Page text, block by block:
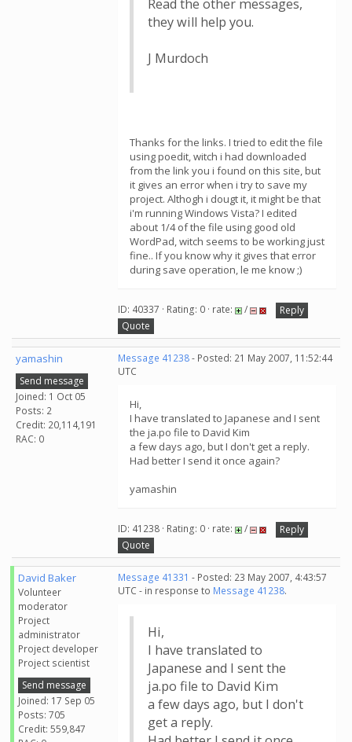
Read the other messages,
they will help you.
J Murdoch
Thanks for the links. I tried to edit the file
using poedit, witch i had downloaded
from the link you i found on this site, but
it gives an error when i try to save my
project. Althogh i dougt it, it might be that
i'm running Windows Vista? I edited
about 1/4 of the file using good old
WordPad, witch seems to be working just
fine.. If you know why it gives that error
during save operation, le me know ;)
ID: 40337 · Rating: 0 · rate: /
Reply
Quote
yamashin
Send message
Joined: 1 Oct 05
Posts: 2
Credit: 20,114,191
RAC: 0
Message 41238- Posted: 21 May 2007, 11:52:44
UTC
Hi,
I have translated to Japanese and I sent
the ja.po file to David Kim
a few days ago, but I don't get a reply.
Had better I send it once again?
yamashin
ID: 41238 · Rating: 0 · rate: /
Reply
Quote
David Baker
Volunteer
moderator
Project
administrator
Project developer
Project scientist
Send message
Joined: 17 Sep 05
Posts: 705
Credit: 559,847
Message 41331 - Posted: 23 May 2007, 4:43:57
UTC - in response to Message 41238.
Hi,
I have translated to
Japanese and I sent the
ja.po file to David Kim
a few days ago, but I don't
get a reply.